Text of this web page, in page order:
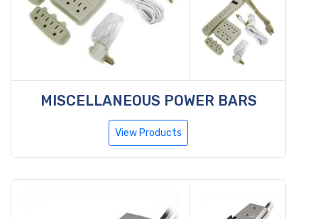
MISCELLANEOUS POWER BARS
View Products